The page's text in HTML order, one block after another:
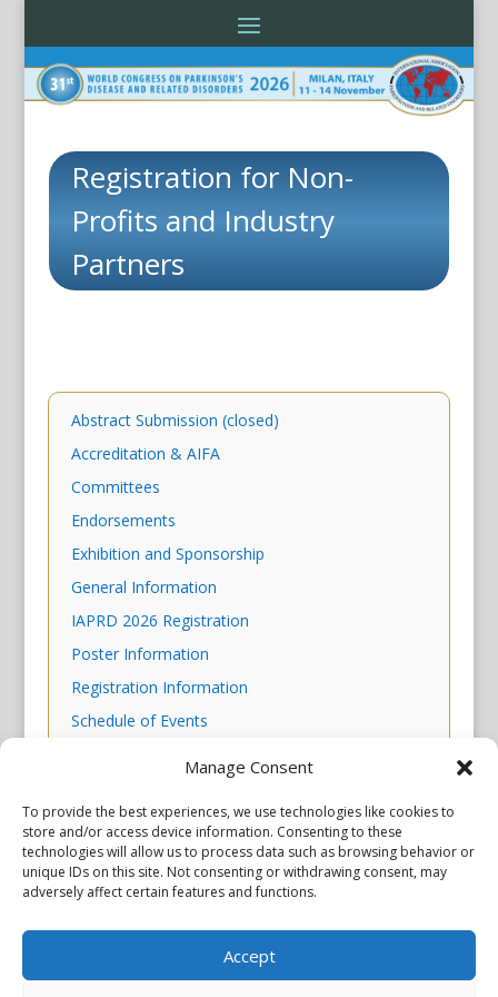
Manage Consent
To provide the best experiences, we use technologies like cookies to
store and/or access device information. Consenting to these
technologies will allow us to process data such as browsing behavior or
unique IDs on this site. Not consenting or withdrawing consent, may
adversely affect certain features and functions.
Accept
Registration for Non-
Profits and Industry
Partners
Abstract Submission (closed)
Accreditation & AIFA
Committees
Endorsements
Exhibition and Sponsorship
General Information
IAPRD 2026 Registration
Poster Information
Registration Information
Schedule of Events
Copyright © 2026 Scientiae LLC. All rights reserved. All product